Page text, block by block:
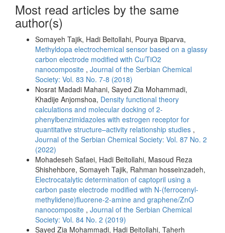
Most read articles by the same
author(s)
Somayeh Tajik, Hadi Beitollahi, Pourya Biparva,
Methyldopa electrochemical sensor based on a glassy
carbon electrode modified with Cu/TiO2
nanocomposite , Journal of the Serbian Chemical
Society: Vol. 83 No. 7-8 (2018)
Nosrat Madadi Mahani, Sayed Zia Mohammadi,
Khadije Anjomshoa, Density functional theory
calculations and molecular docking of 2-
phenylbenzimidazoles with estrogen receptor for
quantitative structure–activity relationship studies ,
Journal of the Serbian Chemical Society: Vol. 87 No. 2
(2022)
Mohadeseh Safaei, Hadi Beitollahi, Masoud Reza
Shishehbore, Somayeh Tajik, Rahman hosseinzadeh,
Electrocatalytic determination of captopril using a
carbon paste electrode modified with N-(ferrocenyl-
methylidene)fluorene-2-amine and graphene/ZnO
nanocomposite , Journal of the Serbian Chemical
Society: Vol. 84 No. 2 (2019)
Sayed Zia Mohammadi, Hadi Beitollahi, Taherh